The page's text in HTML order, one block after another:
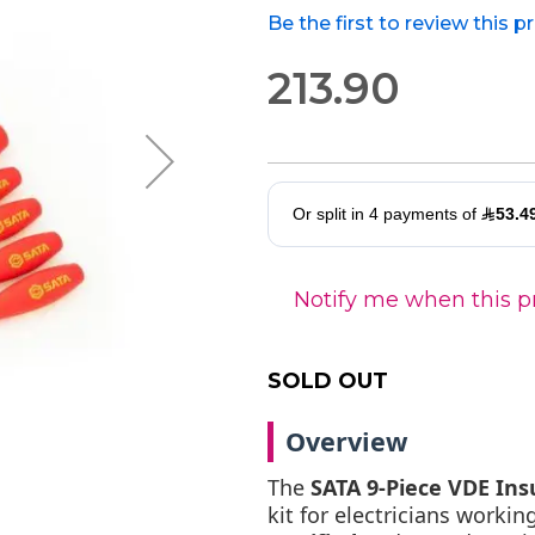
Be the first to review this
213.90
Notify me when this
SOLD OUT
Overview
The SATA 9-Piece VDE
kit for electricians